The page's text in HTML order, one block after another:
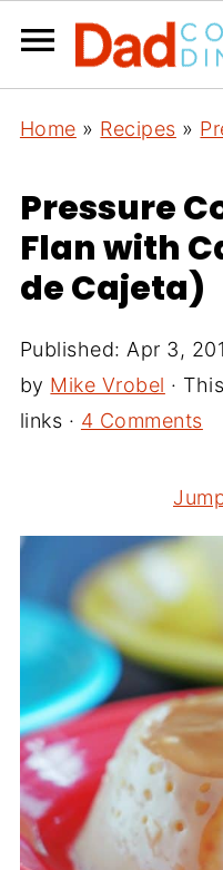
Home » Recipes »
Pressure
Flan with
de Cajeta)
Published: Apr 3,
by Mike Vrobel ·
links · 4 Comments